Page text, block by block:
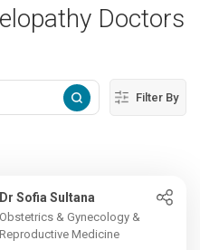
Doctors
Filter By
Dr Sofia Sultana
Obstetrics & Gynecology &
Reproductive Medicine